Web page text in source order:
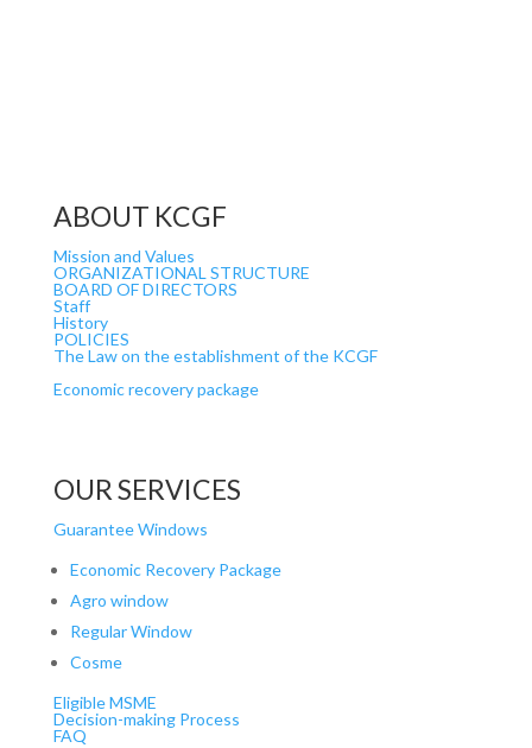
ABOUT KCGF
Mission and Values
ORGANIZATIONAL STRUCTURE
BOARD OF DIRECTORS
Staff
History
POLICIES
The Law on the establishment of the KCGF
Economic recovery package
OUR SERVICES
Guarantee Windows
Economic Recovery Package
Agro window
Regular Window
Cosme
Eligible MSME
Decision-making Process
FAQ